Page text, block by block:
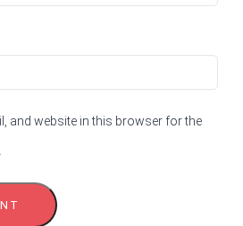
and website in this browser for the